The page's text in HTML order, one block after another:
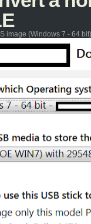
image (Windows 7 - 64